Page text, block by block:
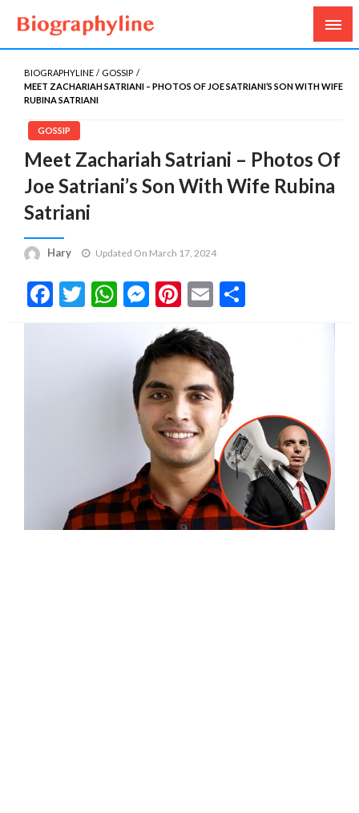
Biography Line
Biography, Age, Net Worth, Salary, Height, Weight,
Gossips
BIOGRAPHYLINE
GOSSIP
MEET ZACHARIAH SATRIANI – PHOTOS OF JOE SATRIANI’S SON WITH WIFE
RUBINA SATRIANI
GOSSIP
Meet Zachariah Satriani – Photos Of
Joe Satriani’s Son With Wife Rubina
Satriani
Hary Updated On March 17, 2024
Facebook
Twitter
WhatsApp
Messenger
Pinterest
Email